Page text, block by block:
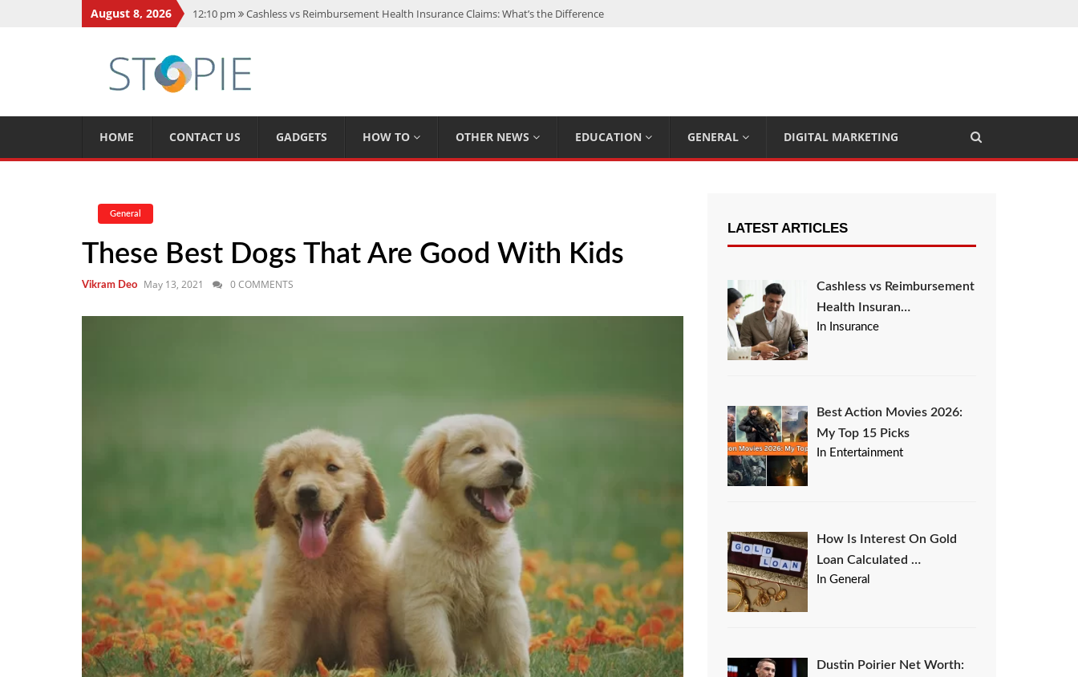
August 8, 2026 12:10 pm
Cashless vs Reimbursement Health Insurance Claims: What’s the Difference
11:59 am How Is Interest On Gold Loan Calculated By Lenders?
11:13 am Dustin Poirier Net Worth: UFC Earnings, Records & Achievements
HOME CONTACT US GADGETS HOW TO OTHER NEWS EDUCATION GENERAL DIGITAL MARKETING
General
These Best Dogs That Are Good With Kids
Vikram Deo May 13, 2021 0 COMMENTS
LATEST ARTICLES
Cashless vs Reimbursement
Health Insuran…
In Insurance
Best Action Movies 2026:
My Top 15 Picks
In Entertainment
How Is Interest On Gold
Loan Calculated …
In General
Dustin Poirier Net Worth: